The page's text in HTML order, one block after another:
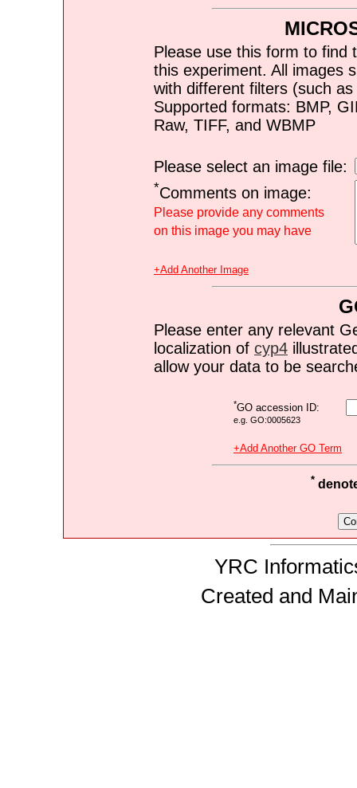
Please use this form to find
this experiment. All images
with different filters (such
Supported formats: BMP,
Raw, TIFF, and WBMP
Please select an image file:
*Comments on image:
Please provide any comments
on this image you may have
+Add Another Image
Please enter any relevant
localization of cyp4
allow your data to be
*GO accession ID:
e.g. GO:0005623
+Add Another GO Term
*
YRC
Created and